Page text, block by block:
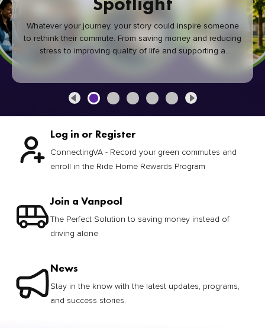
Whatever your journey, your story could inspire someone
to rethink their commute. From saving money and reducing
stress to improving quality of life and supporting a
healthier community, every green commute makes a
Log in or Register
ConnectingVA - Record your green commutes and
enroll in the Ride Home Rewards Program
Join a Vanpool
The Perfect Solution to saving money instead of
driving alone
News
Stay in the know with the latest updates, programs,
and success stories.